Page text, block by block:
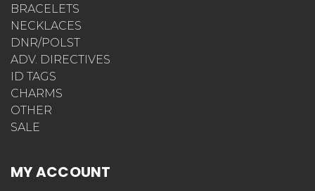
BRACELETS
NECKLACES
DNR/POLST
ADV. DIRECTIVES
ID TAGS
CHARMS
OTHER
SALE
MY ACCOUNT